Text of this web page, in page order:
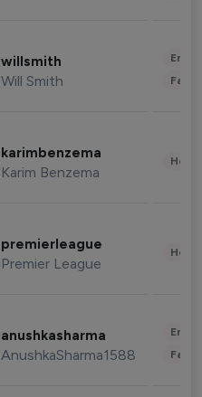
willsmith
Will Smith
karimbenzema
Karim Benzema
premierleague
Premier League
anushkasharma
AnushkaSharma1588